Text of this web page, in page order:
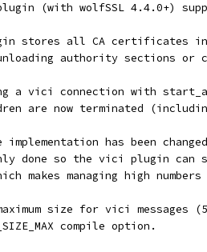
(with wolfSSL 4.4.0+)
stores all CA certificates in
authority sections or
a vici connection with
are now terminated
implementation has been
done so the vici plugin can
makes managing high numbers
size for vici messages
compile option.